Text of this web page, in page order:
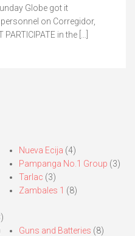
Globe got it
on Corregidor,
in the […]
Nueva Ecija (4)
Pampanga No.1 Group (3)
Tarlac (3)
Zambales 1 (8)
Guns and Batteries (8)